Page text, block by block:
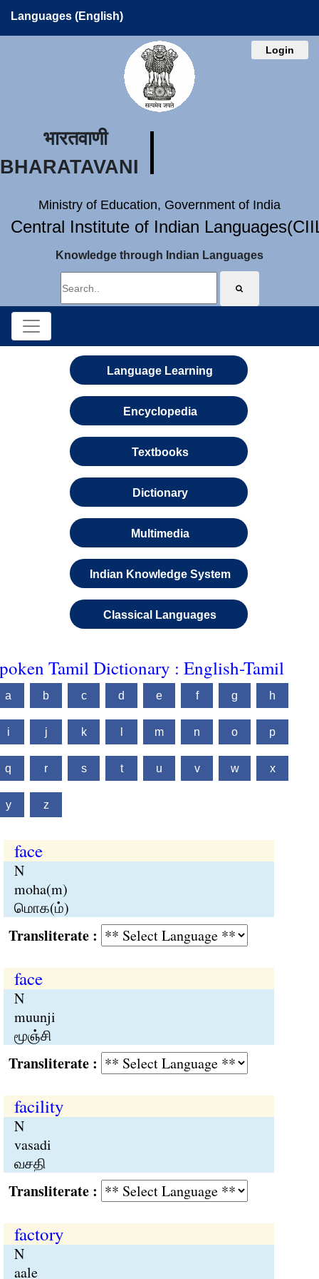
Languages (English)
Login
भारतवाणी
BHARATAVANI
Ministry of Education, Government of India
Central Institute of Indian
Knowledge through Indian Languages
Language Learning
Encyclopedia
Textbooks
Dictionary
Multimedia
Indian Knowledge System
Classical Languages
Tamil Dictionary : English-Tamil
a b c d e f g h
i j k m n o p
q r s t u v w x
y z
face
N
moha(m)
மொக(ம்)
:
face
N
muunji
மூஞ்சி
:
facility
N
vasadi
வசதி
:
factory
N
aale